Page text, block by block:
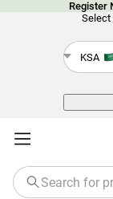
Register
Select
KSA